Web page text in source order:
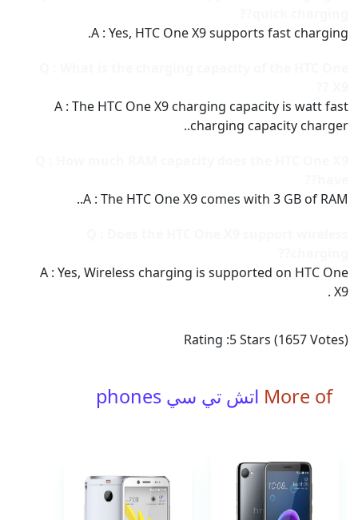
A : Yes, HTC One X9 supports fast charging.
A : The HTC One X9 charging capacity is watt fast
charging capacity charger..
A : The HTC One X9 comes with 3 GB of RAM..
A : Yes, Wireless charging is supported on HTC One
X9 .
Rating :5Stars (1657Votes)
More of اتش تي سي phones